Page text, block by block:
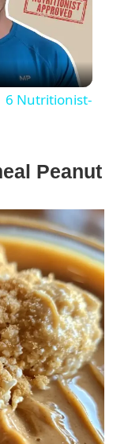
6 Nutritionist-
Peanut